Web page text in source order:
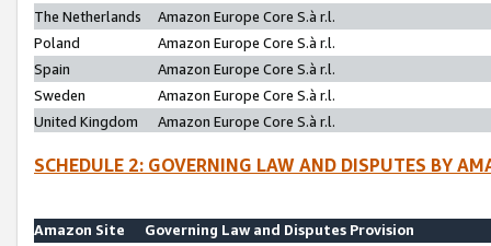
The Netherlands
Amazon Europe Core S.à r.l.
Poland
Amazon Europe Core S.à r.l.
Spain
Amazon Europe Core S.à r.l.
Sweden
Amazon Europe Core S.à r.l.
United Kingdom
Amazon Europe Core S.à r.l.
SCHEDULE 2: GOVERNING LAW AND DISPUTES BY
Amazon Site
Governing Law and Disputes Provision